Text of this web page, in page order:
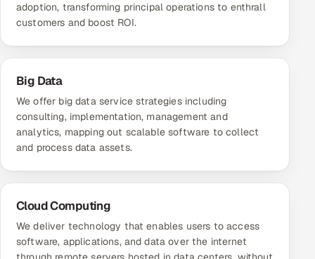
adoption, transforming principal operations to enthrall
customers and boost ROI.
Big Data
We offer big data service strategies including
consulting, implementation, management and
analytics, mapping out scalable software to collect
and process data assets.
Cloud Computing
We deliver technology that enables users to access
software, applications, and data over the internet